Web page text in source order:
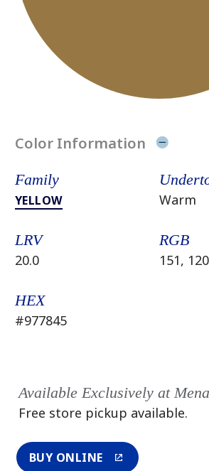
Color Information
Family
YELLOW Warm
LRV
20.0
RGB
151,
HEX
#977845
Available Exclusively at
Free store pickup available.
BUY ONLINE